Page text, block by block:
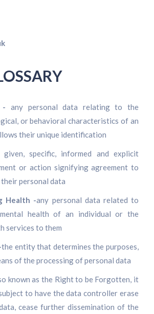
- any personal data relating to the
or behavioral characteristics of an
their unique identification
given, specific, informed and explicit
or action signifying agreement to
personal data
Health -any personal data related to
health of an individual or the
services to them
the entity that determines the purposes,
of the processing of personal data
known as the Right to be Forgotten, it
to have the data controller erase
cease further dissemination of the